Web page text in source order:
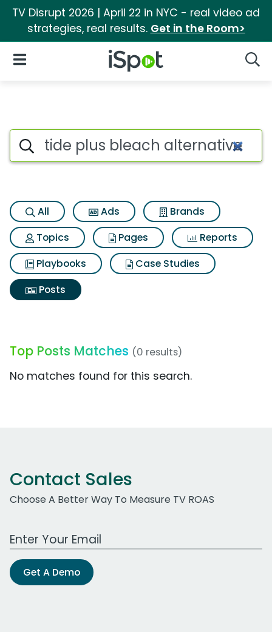
TV Disrupt 2026 | April 22 in NYC - real video ad
strategies, real results. Get in the Room>
iSpot Logo
Open Navigation
Search iSpot
All Ads
Brands
Topics
Pages
Reports
Playbooks
Case Studies
Posts
Top Posts Matches (0 results)
No matches found for this search.
Contact Sales
Choose A Better Way To Measure TV ROAS
Work Email Address
Get A Demo